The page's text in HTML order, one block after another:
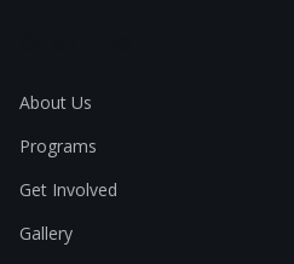
About Us
Programs
Get Involved
Gallery